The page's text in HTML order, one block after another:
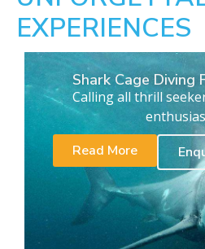
EXPERIENCES
Shark Cage Diving
Calling all thrill
Read More